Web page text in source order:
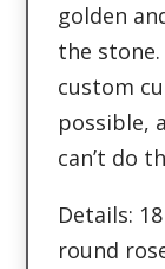
golden
the
custom
possible,
can’t do
Details:
round